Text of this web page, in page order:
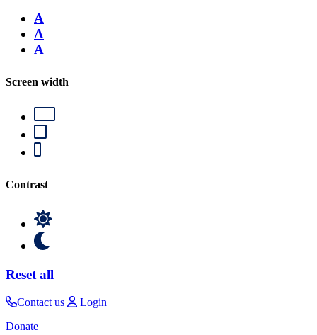
A
A
A
Screen width
Contrast
Reset all
Contact us
Login
Donate